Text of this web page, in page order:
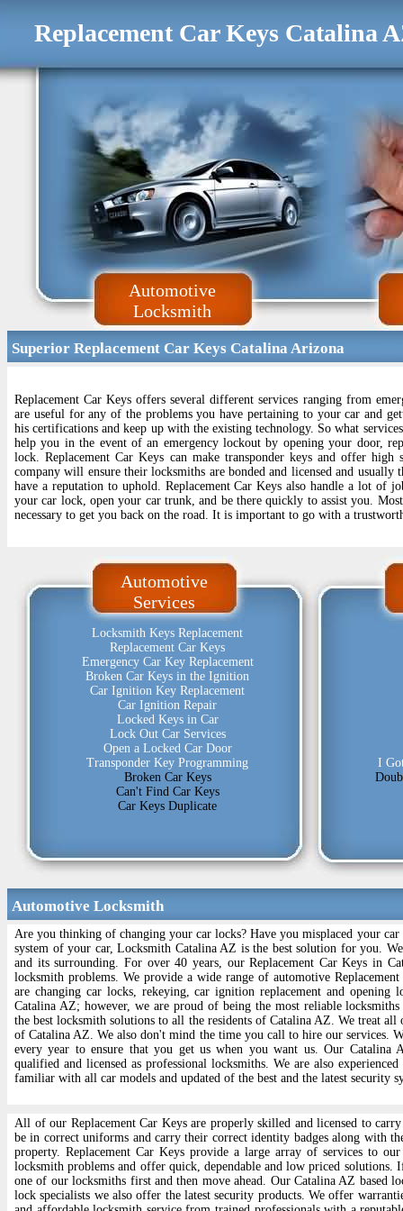
Replacement Car Keys Catalina
Automotive
Locksmith
Superior Replacement Car Keys Catalina Arizona
Replacement Car Keys offers several different services ranging from
are useful for any of the problems you have pertaining to your car and
his certifications and keep up with the existing technology. So what
help you in the event of an emergency lockout by opening your door,
lock. Replacement Car Keys can make transponder keys and offer
company will ensure their locksmiths are bonded and licensed and usually
have a reputation to uphold. Replacement Car Keys also handle a lot of
your car lock, open your car trunk, and be there quickly to assist you.
necessary to get you back on the road. It is important to go with a
Automotive
Services
Locksmith Keys Replacement
Replacement Car Keys
Emergency Car Key Replacement
Broken Car Keys in the Ignition
Car Ignition Key Replacement
Car Ignition Repair
Locked Keys in Car
Lock Out Car Services
Open a Locked Car Door
Transponder Key Programming
Broken Car Keys
Can't Find Car Keys
Car Keys Duplicate
I
Automotive Locksmith
Are you thinking of changing your car locks? Have you misplaced your
system of your car, Locksmith Catalina AZ is the best solution for you.
and its surrounding. For over 40 years, our Replacement Car Keys in
locksmith problems. We provide a wide range of automotive
are changing car locks, rekeying, car ignition replacement and opening
Catalina AZ; however, we are proud of being the most reliable
the best locksmith solutions to all the residents of Catalina AZ. We treat
of Catalina AZ. We also don't mind the time you call to hire our services.
every year to ensure that you get us when you want us. Our Catalina
qualified and licensed as professional locksmiths. We are also
familiar with all car models and updated of the best and the latest security
All of our Replacement Car Keys are properly skilled and licensed to
be in correct uniforms and carry their correct identity badges along with
property. Replacement Car Keys provide a large array of services to
locksmith problems and offer quick, dependable and low priced
one of our locksmiths first and then move ahead. Our Catalina AZ based
lock specialists we also offer the latest security products. We offer